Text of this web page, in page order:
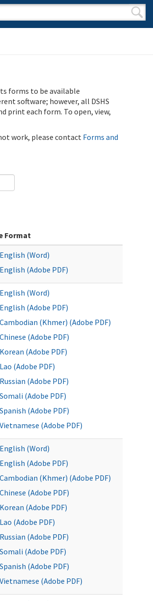
form
Search
forms to be available
software; however, all DSHS
print each form. To open, view,
work, please contactForms and
Format
English (Word)
English (Adobe PDF)
English (Word)
English (Adobe PDF)
Cambodian (Khmer) (Adobe PDF)
Chinese (Adobe PDF)
Korean (Adobe PDF)
Lao (Adobe PDF)
Russian (Adobe PDF)
Somali (Adobe PDF)
Spanish (Adobe PDF)
Vietnamese (Adobe PDF)
English (Word)
English (Adobe PDF)
Cambodian (Khmer) (Adobe PDF)
Chinese (Adobe PDF)
Korean (Adobe PDF)
Lao (Adobe PDF)
Russian (Adobe PDF)
Somali (Adobe PDF)
Spanish (Adobe PDF)
Vietnamese (Adobe PDF)